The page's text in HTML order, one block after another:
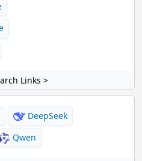
Links >
DeepSeek
Qwen